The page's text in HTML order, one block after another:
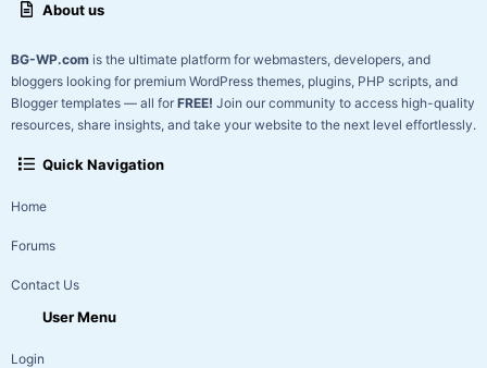
About us
BG-WP.com is the ultimate platform for webmasters, developers, and
bloggers looking for premium WordPress themes, plugins, PHP scripts, and
Blogger templates — all for FREE! Join our community to access high-quality
resources, share insights, and take your website to the next level effortlessly.
Quick Navigation
Home
Forums
Contact Us
User Menu
Login